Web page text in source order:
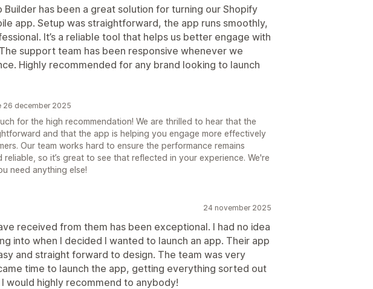
Builder has been a great solution for turning our Shopify
app. Setup was straightforward, the app runs smoothly,
It’s a reliable tool that helps us better engage with
support team has been responsive whenever we
Highly recommended for any brand looking to launch
26 december 2025
for the high recommendation! We are thrilled to hear that the
and that the app is helping you engage more effectively
Our team works hard to ensure the performance remains
reliable, so it’s great to see that reflected in your experience. We're
need anything else!
24 november 2025
received from them has been exceptional. I had no idea
into when I decided I wanted to launch an app. Their app
and straight forward to design. The team was very
time to launch the app, getting everything sorted out
would highly recommend to anybody!